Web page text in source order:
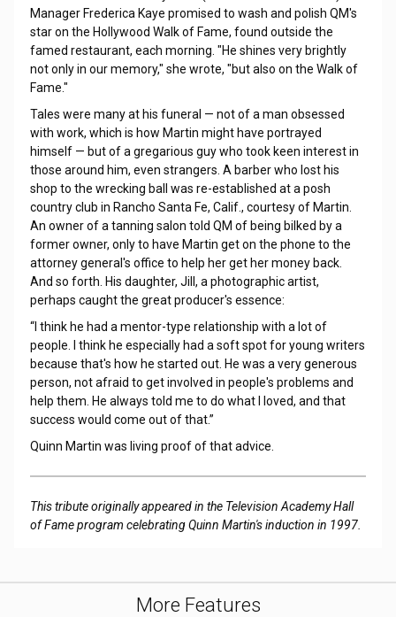
Manager Frederica Kaye promised to wash and polish QM's
star on the Hollywood Walk of Fame, found outside the
famed restaurant, each morning. "He shines very brightly
not only in our memory," she wrote, "but also on the Walk of
Fame."
Tales were many at his funeral — not of a man obsessed
with work, which is how Martin might have portrayed
himself — but of a gregarious guy who took keen interest in
those around him, even strangers. A barber who lost his
shop to the wrecking ball was re-established at a posh
country club in Rancho Santa Fe, Calif., courtesy of Martin.
An owner of a tanning salon told QM of being bilked by a
former owner, only to have Martin get on the phone to the
attorney general's office to help her get her money back.
And so forth. His daughter, Jill, a photographic artist,
perhaps caught the great producer's essence:
“I think he had a mentor-type relationship with a lot of
people. I think he especially had a soft spot for young writers
because that's how he started out. He was a very generous
person, not afraid to get involved in people's problems and
help them. He always told me to do what I loved, and that
success would come out of that.”
Quinn Martin was living proof of that advice.
This tribute originally appeared in the Television Academy Hall
of Fame program celebrating Quinn Martin's induction in 1997.
More Features